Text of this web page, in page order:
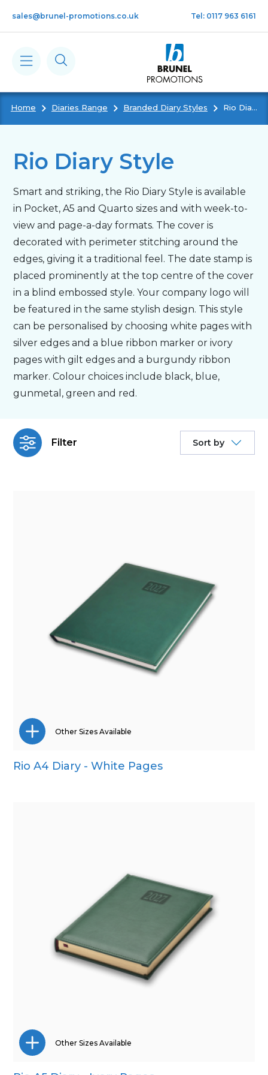
sales@brunel-promotions.co.uk Tel: 0117 963 6161
Calendars
Notebooks & Pads
Cards
Gifts
Bespoke
Personalised
Bestsellers
About
Home Diaries Range Branded Diary Styles Rio Diary Style
Rio Diary Style
Smart and striking, the Rio Diary Style is available
in Pocket, A5 and Quarto sizes and with week-to-
view and page-a-day formats. The cover is
decorated with perimeter stitching around the
edges, giving it a traditional feel. The date stamp is
placed prominently at the top centre of the cover
in a blind embossed style. Your company logo will
be featured in the same stylish design. This style
can be personalised by choosing white pages with
silver edges and a blue ribbon marker or ivory
pages with gilt edges and a burgundy ribbon
marker. Colour choices include black, blue,
gunmetal, green and red.
Filter Sort by
A5
Other Sizes Available
Rio A4 Diary - White Pages
Other Sizes Available